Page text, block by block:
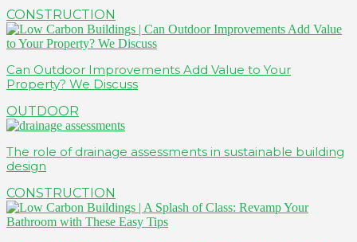
CONSTRUCTION
Can Outdoor Improvements Add Value to Your
Property? We Discuss
OUTDOOR
The role of drainage assessments in sustainable building
design
CONSTRUCTION